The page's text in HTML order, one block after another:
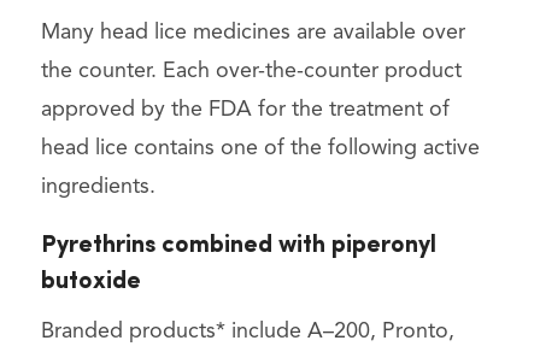
Many head lice medicines are available over
the counter. Each over-the-counter product
approved by the FDA for the treatment of
head lice contains one of the following active
ingredients.
Pyrethrins combined with piperonyl
butoxide
Branded products* include A–200, Pronto,